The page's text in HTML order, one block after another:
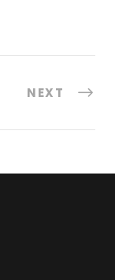
NEXT